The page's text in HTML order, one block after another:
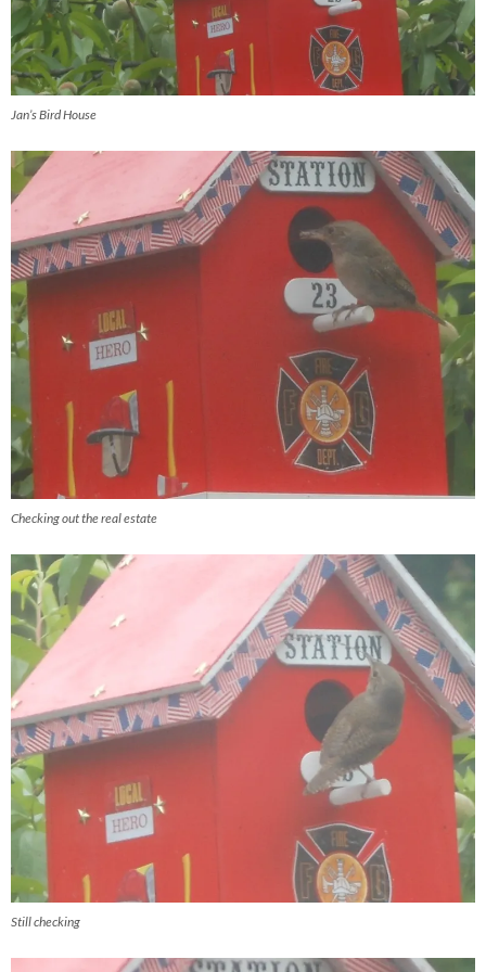
Jan’s Bird House
Checking out the real estate
Still checking